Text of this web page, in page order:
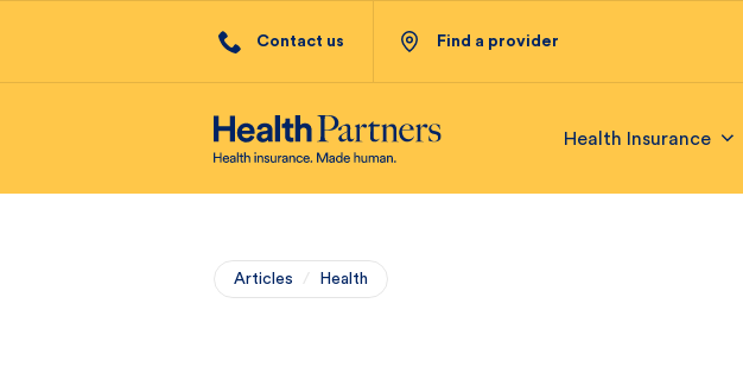
Contact us Find a provider
Health Insurance
Articles / Health